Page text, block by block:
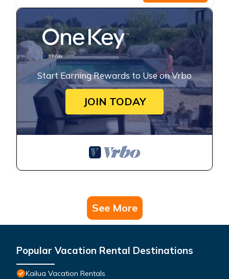
Start Earning Rewards to Use on Vrbo
JOIN TODAY
See More
Popular Vacation Rental Destinations
Kailua Vacation Rentals